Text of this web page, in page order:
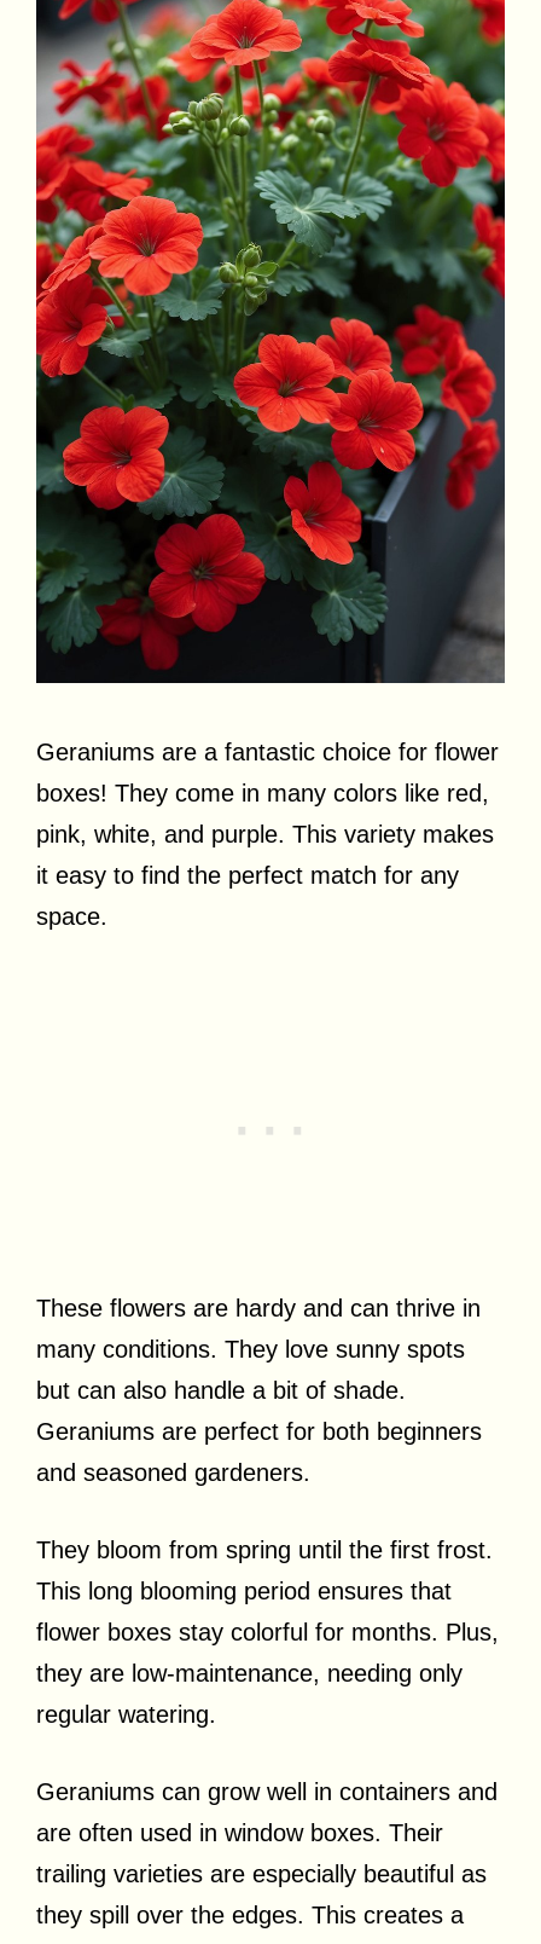
Geraniums are a fantastic choice for flower
boxes! They come in many colors like red,
pink, white, and purple. This variety makes
it easy to find the perfect match for any
space.
These flowers are hardy and can thrive in
many conditions. They love sunny spots
but can also handle a bit of shade.
Geraniums are perfect for both beginners
and seasoned gardeners.
They bloom from spring until the first frost.
This long blooming period ensures that
flower boxes stay colorful for months. Plus,
they are low-maintenance, needing only
regular watering.
Geraniums can grow well in containers and
are often used in window boxes. Their
trailing varieties are especially beautiful as
they spill over the edges. This creates a